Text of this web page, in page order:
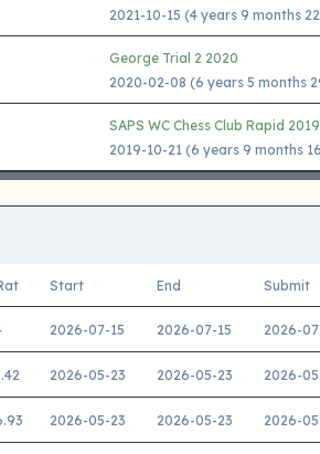
2021-10-15 (4 years 9 months
George Trial 2 2020
2020-02-08 (6 years 5 months
SAPS WC Chess Club Rapid 2019
2019-10-21 (6 years 9 months
Start End Submit
2026-07-15 2026-07-15 2026-
2026-05-23 2026-05-23 2026-
2026-05-23 2026-05-23 2026-